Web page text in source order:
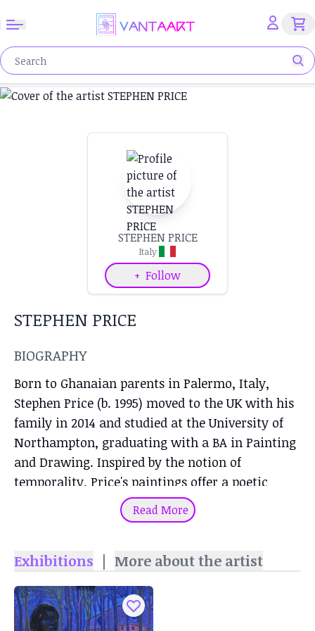
STEPHEN PRICE
Italy
+ Follow
STEPHEN PRICE
BIOGRAPHY
Born to Ghanaian parents in Palermo, Italy,
Stephen Price (b. 1995) moved to the UK with his
family in 2014 and studied at the University of
Northampton, graduating with a BA in Painting
and Drawing. Inspired by the notion of
temporality, Price's paintings offer a poetic
encounter and marriage between abstraction
and figuration in which black charcoal figures
technique of charcoal, pastels, oil and acrylic on
figures in abstract settings or surreal outdoor
spaces, suspended in time. His visual language
Read More
Exhibitions | More about the artist